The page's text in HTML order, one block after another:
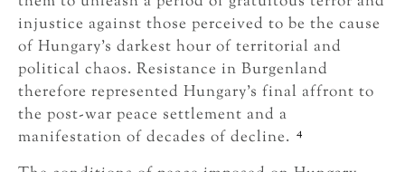
injustice against those perceived to be the cause
of Hungary’s darkest hour of territorial and
political chaos. Resistance in Burgenland
therefore represented Hungary’s final affront to
the post-war peace settlement and a
manifestation of decades of decline. 4